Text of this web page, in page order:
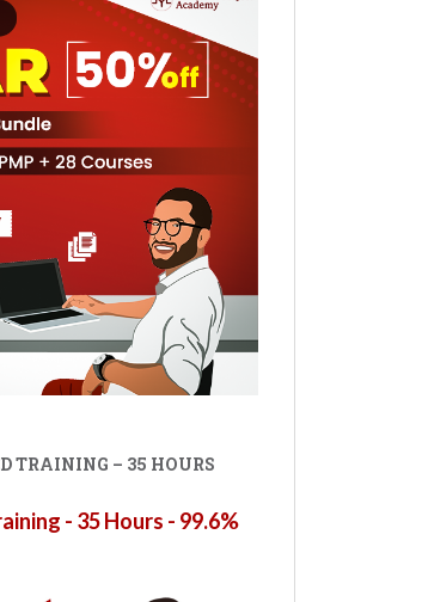
TRAINING – 35 HOURS
- 35 Hours - 99.6%